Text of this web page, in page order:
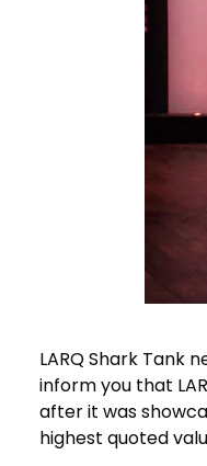
LARQ Shark Tank
inform you that
after it was
highest quoted